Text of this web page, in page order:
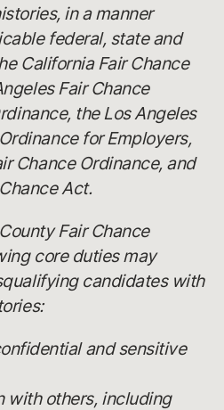
in a manner
federal, state and
California Fair Chance
Fair Chance
the Los Angeles
for Employers,
Chance Ordinance, and
Act.
Fair Chance
core duties may
candidates with
and sensitive
with others, including